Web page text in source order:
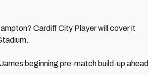
Cardiff City Player will cover it
beginning pre-match build-up ahead